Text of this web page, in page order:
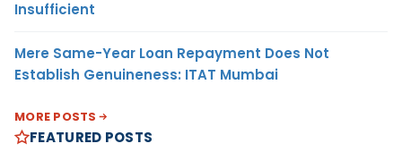
Insufficient
Mere Same-Year Loan Repayment Does Not
Establish Genuineness: ITAT Mumbai
MORE POSTS
FEATURED POSTS